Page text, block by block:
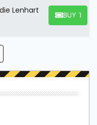
Lenhart BUY
BUY